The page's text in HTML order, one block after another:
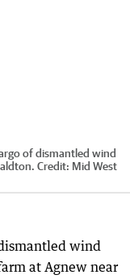
of dismantled wind
Credit: Mid West
wind
at Agnew near